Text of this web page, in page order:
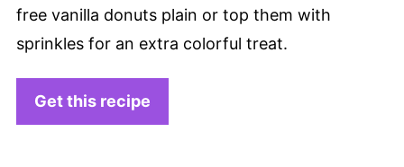
free vanilla donuts plain or top them with
sprinkles for an extra colorful treat.
Get this recipe